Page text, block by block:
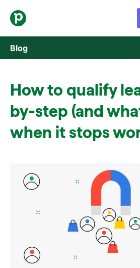
Blog
Product updates
How to qualify
by-step (and
when it stops